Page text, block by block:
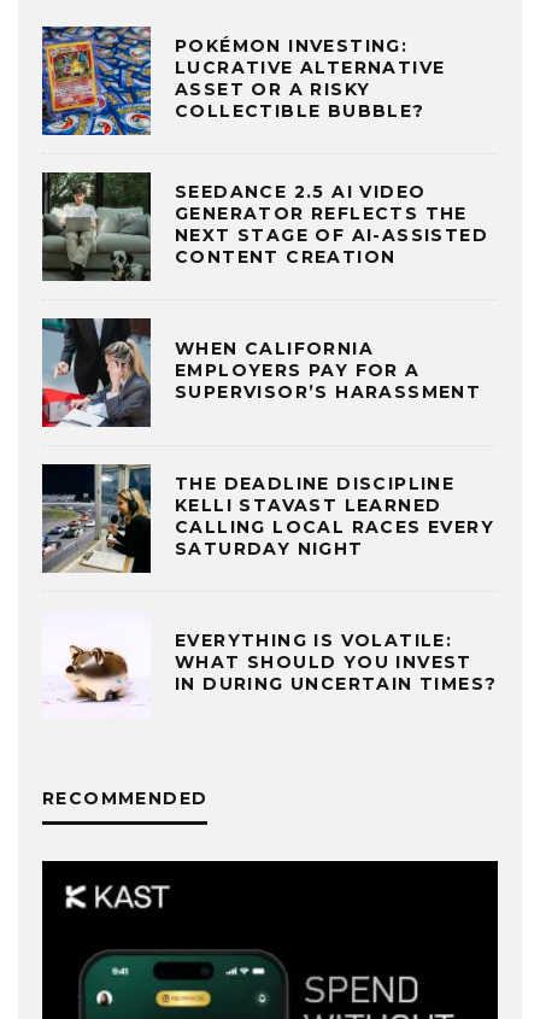
POKÉMON INVESTING:
LUCRATIVE ALTERNATIVE
ASSET OR A RISKY
COLLECTIBLE BUBBLE?
SEEDANCE 2.5 AI VIDEO
GENERATOR REFLECTS THE
NEXT STAGE OF AI-ASSISTED
CONTENT CREATION
WHEN CALIFORNIA
EMPLOYERS PAY FOR A
SUPERVISOR’S HARASSMENT
THE DEADLINE DISCIPLINE
KELLI STAVAST LEARNED
CALLING LOCAL RACES EVERY
SATURDAY NIGHT
EVERYTHING IS VOLATILE:
WHAT SHOULD YOU INVEST
IN DURING UNCERTAIN TIMES?
RECOMMENDED